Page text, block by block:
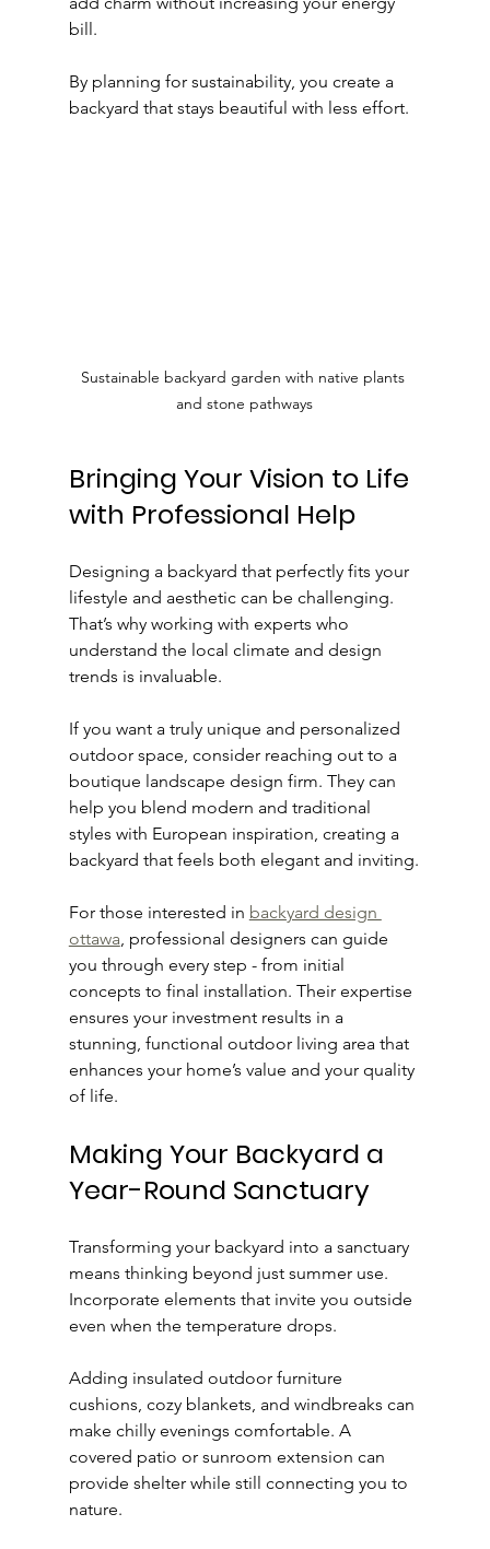
bill.
By planning for sustainability, you create a
backyard that stays beautiful with less effort.
Sustainable backyard garden with native plants
and stone pathways
Bringing Your Vision to Life
with Professional Help
Designing a backyard that perfectly fits your
lifestyle and aesthetic can be challenging.
That’s why working with experts who
understand the local climate and design
trends is invaluable.
If you want a truly unique and personalized
outdoor space, consider reaching out to a
boutique landscape design firm. They can
help you blend modern and traditional
styles with European inspiration, creating a
backyard that feels both elegant and inviting.
For those interested in backyard design
ottawa , professional designers can guide
you through every step - from initial
concepts to final installation. Their expertise
ensures your investment results in a
stunning, functional outdoor living area that
enhances your home’s value and your quality
of life.
Making Your Backyard a
Year-Round Sanctuary
Transforming your backyard into a sanctuary
means thinking beyond just summer use.
Incorporate elements that invite you outside
even when the temperature drops.
Adding insulated outdoor furniture
cushions, cozy blankets, and windbreaks can
make chilly evenings comfortable. A
covered patio or sunroom extension can
provide shelter while still connecting you to
nature.